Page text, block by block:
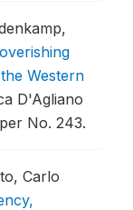
Western
D'Agliano
No. 243.
Carlo